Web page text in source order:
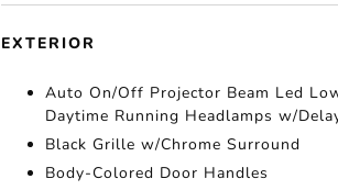
EXTERIOR
Auto On/Off Projector Beam Led
Daytime Running Headlamps w/
Black Grille w/Chrome Surround
Body-Colored Door Handles